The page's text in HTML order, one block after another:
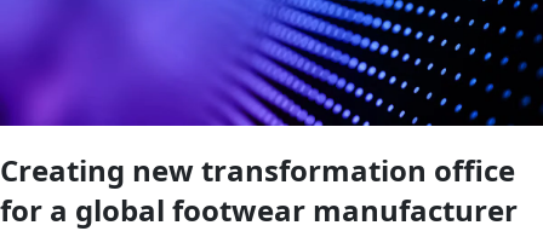
Creating new transformation office
for a global footwear manufacturer